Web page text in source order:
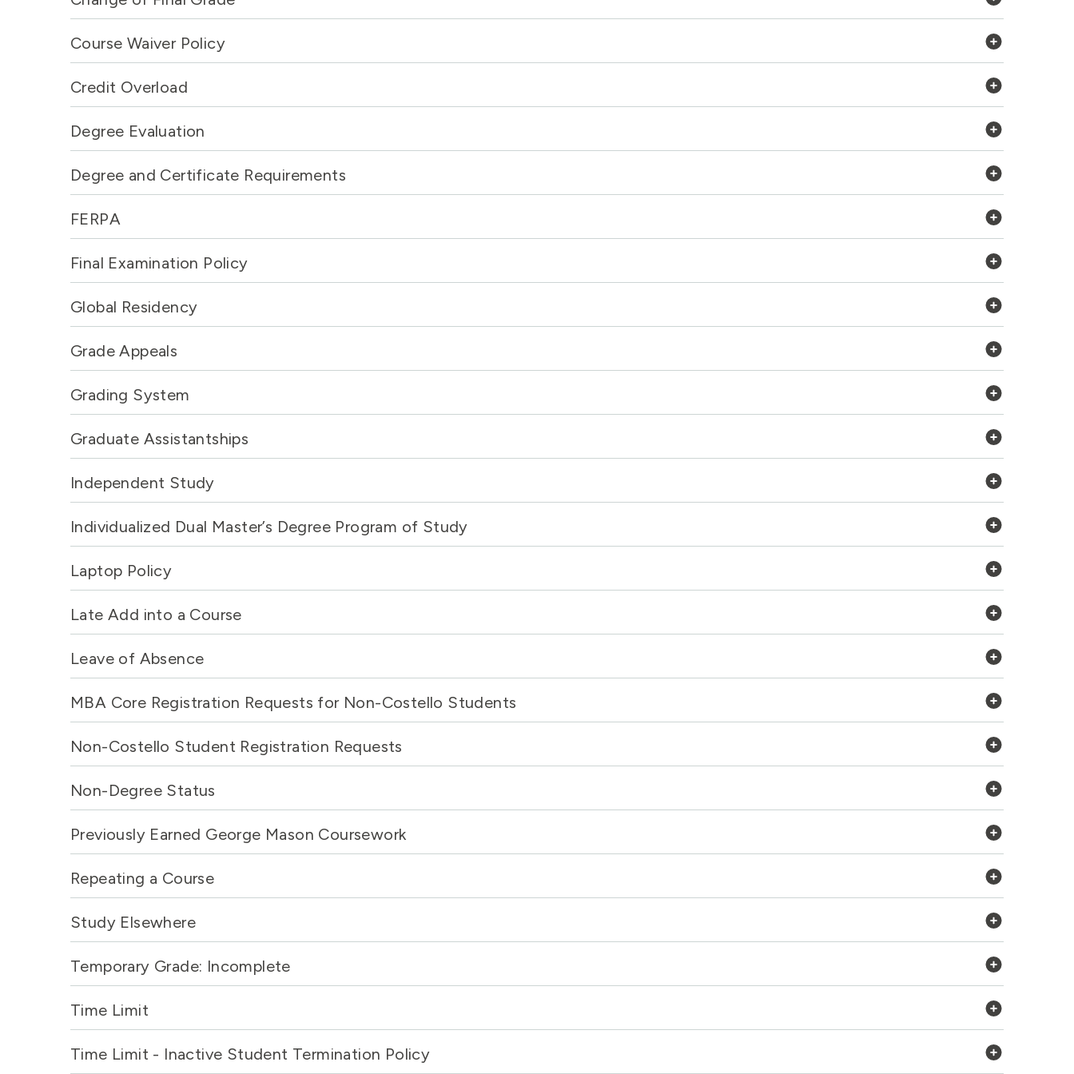
Course Waiver Policy
Credit Overload
Degree Evaluation
Degree and Certificate Requirements
FERPA
Final Examination Policy
Global Residency
Grade Appeals
Grading System
Graduate Assistantships
Independent Study
Individualized Dual Master’s Degree Program of Study
Laptop Policy
Late Add into a Course
Leave of Absence
MBA Core Registration Requests for Non-Costello Students
Non-Costello Student Registration Requests
Non-Degree Status
Previously Earned George Mason Coursework
Repeating a Course
Study Elsewhere
Temporary Grade: Incomplete
Time Limit
Time Limit - Inactive Student Termination Policy